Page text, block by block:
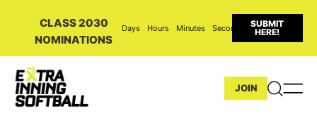
CLASS 2030
NOMINATIONS
Days Hours Minutes Seconds
SUBMIT
HERE!
JOIN